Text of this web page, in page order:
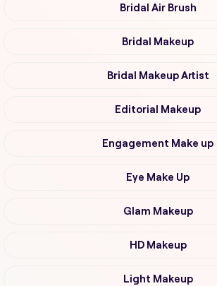
Bridal Air Brush
Bridal Makeup
Bridal Makeup Artist
Editorial Makeup
Engagement Make up
Eye Make Up
Glam Makeup
HD Makeup
Light Makeup